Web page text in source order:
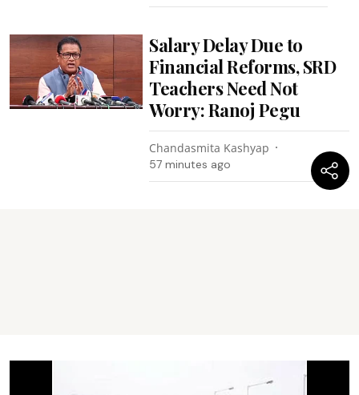
Salary Delay Due to
Financial Reforms, SRD
Teachers Need Not
Worry: Ranoj Pegu
Chandasmita Kashyap
57 minutes ago